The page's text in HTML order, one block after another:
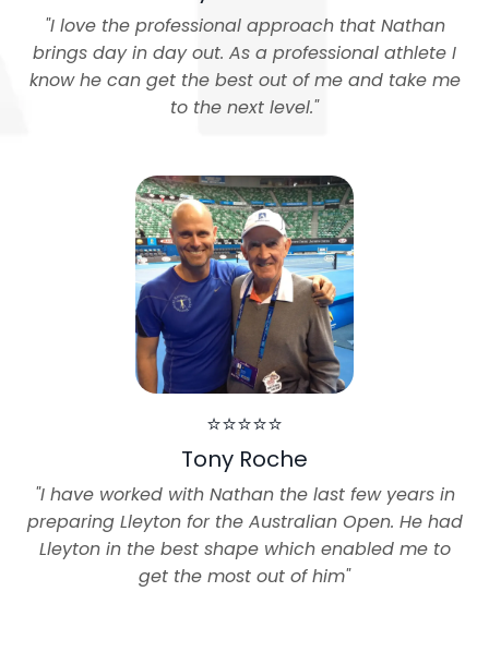
"I love the professional approach that Nathan
brings day in day out. As a professional athlete I
know he can get the best out of me and take me
to the next level."
⭐⭐⭐⭐⭐
Tony Roche
"I have worked with Nathan the last few years in
preparing Lleyton for the Australian Open. He had
Lleyton in the best shape which enabled me to
get the most out of him"